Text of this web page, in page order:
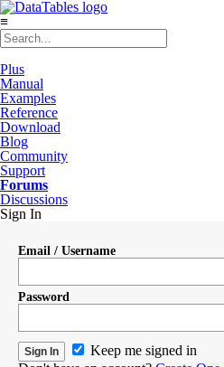
≡
Plus
Manual
Examples
Reference
Download
Blog
Community
Support
Forums
Discussions
Sign In
Email / Username
Password
Keep me signed in